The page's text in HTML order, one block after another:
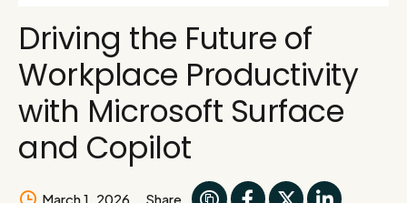
Driving the Future of
Workplace Productivity
with Microsoft Surface
and Copilot
March 1, 2026 Share